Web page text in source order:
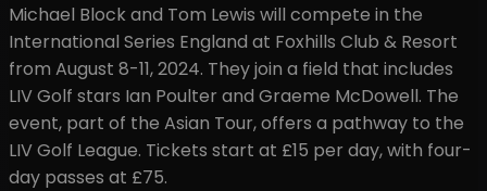
Michael Block and Tom Lewis will compete in the
International Series England at Foxhills Club & Resort
from August 8-11, 2024. They join a field that includes
LIV Golf stars Ian Poulter and Graeme McDowell. The
event, part of the Asian Tour, offers a pathway to the
LIV Golf League. Tickets start at £15 per day, with four-
day passes at £75.